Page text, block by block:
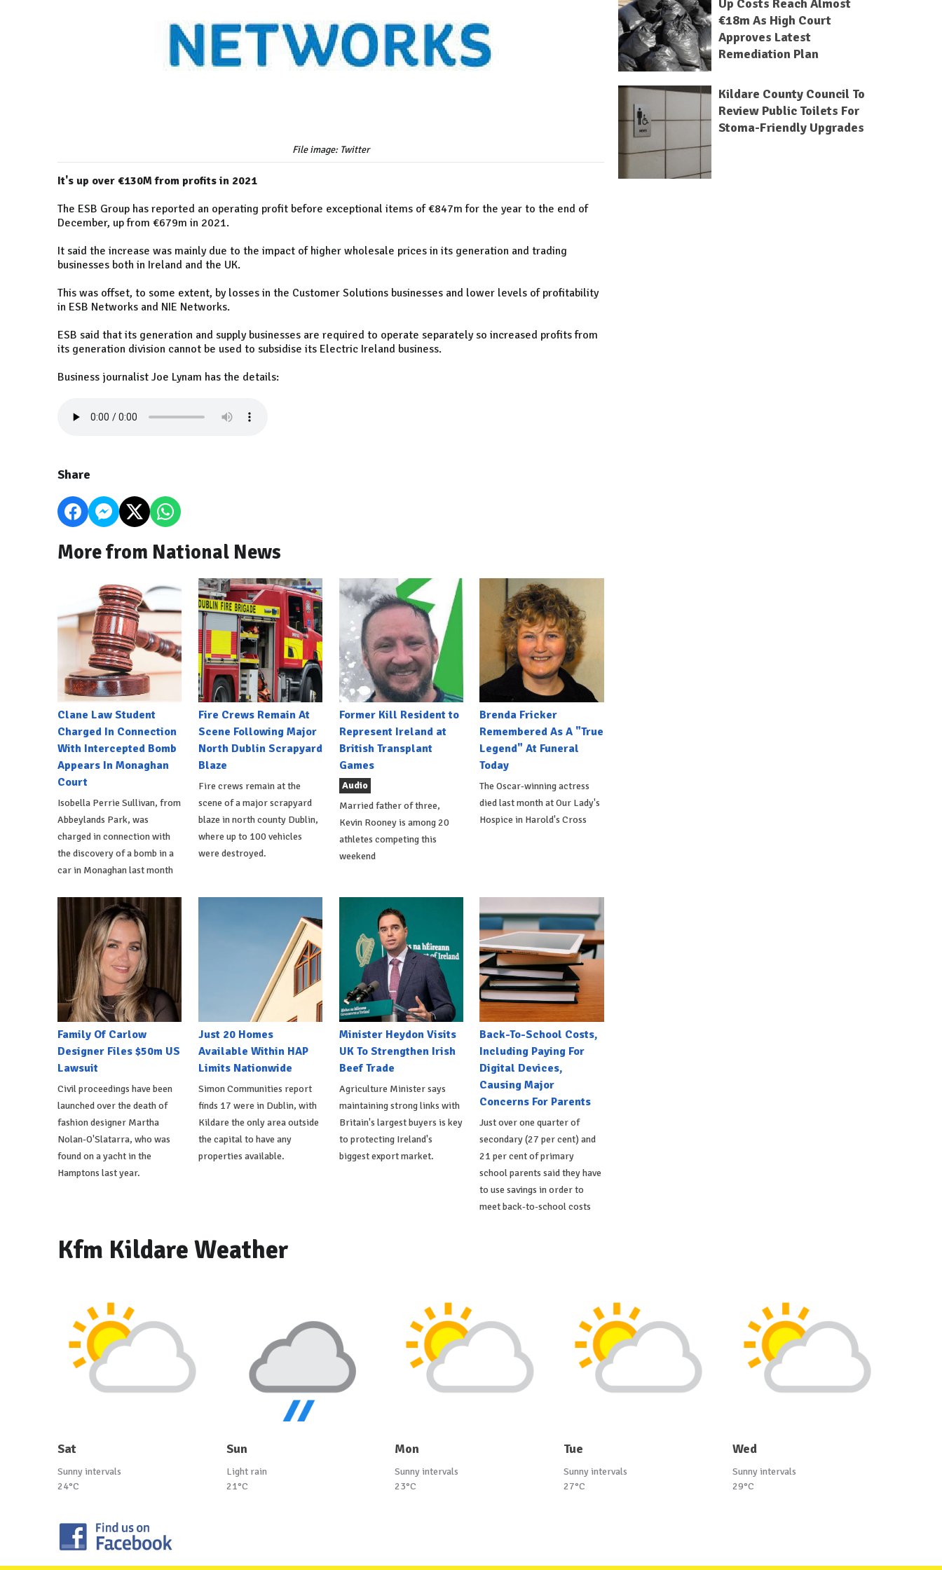
File image: Twitter
It's up over €130M from profits in 2021
The ESB Group has reported an operating profit before exceptional items of €847m for the year to the end of
December, up from €679m in 2021.
It said the increase was mainly due to the impact of higher wholesale prices in its generation and trading
businesses both in Ireland and the UK.
This was offset, to some extent, by losses in the Customer Solutions businesses and lower levels of profitability
in ESB Networks and NIE Networks.
ESB said that its generation and supply businesses are required to operate separately so increased profits from
its generation division cannot be used to subsidise its Electric Ireland business.
Business journalist Joe Lynam has the details:
Share
More from National News
Clane Law Student
Charged In Connection
With Intercepted Bomb
Appears In Monaghan
Court
Isobella Perrie Sullivan, from
Abbeylands Park, was
charged in connection with
the discovery of a bomb in a
car in Monaghan last month
Fire Crews Remain At
Scene Following Major
North Dublin Scrapyard
Blaze
Fire crews remain at the
scene of a major scrapyard
blaze in north county Dublin,
where up to 100 vehicles
were destroyed.
Former Kill Resident to
Represent Ireland at
British Transplant
Games
Audio
Married father of three,
Kevin Rooney is among 20
athletes competing this
weekend
Brenda Fricker
Remembered As A "True
Legend" At Funeral
Today
The Oscar-winning actress
died last month at Our Lady's
Hospice in Harold's Cross
Family Of Carlow
Designer Files $50m US
Lawsuit
Civil proceedings have been
launched over the death of
fashion designer Martha
Nolan-O'Slatarra, who was
found on a yacht in the
Hamptons last year.
Just 20 Homes
Available Within HAP
Limits Nationwide
Simon Communities report
finds 17 were in Dublin, with
Kildare the only area outside
the capital to have any
properties available.
Minister Heydon Visits
UK To Strengthen Irish
Beef Trade
Agriculture Minister says
maintaining strong links with
Britain's largest buyers is key
to protecting Ireland's
biggest export market.
Back-To-School Costs,
Including Paying For
Digital Devices,
Causing Major
Concerns For Parents
Just over one quarter of
secondary (27 per cent) and
21 per cent of primary
school parents said they have
to use savings in order to
meet back-to-school costs
Up Costs Reach Almost
€18m As High Court
Approves Latest
Remediation Plan
Kildare County Council To
Review Public Toilets For
Stoma-Friendly Upgrades
Kfm Kildare Weather
Sat
Sunny intervals
24°C
Sun
Light rain
21°C
Mon
Sunny intervals
23°C
Tue
Sunny intervals
27°C
Wed
Sunny intervals
29°C